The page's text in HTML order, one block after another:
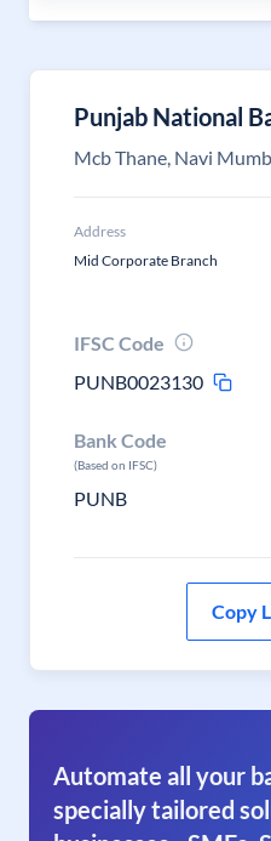
Punjab National
Mcb Thane, Navi
Address
Mid Corporate Branch
IFSC Code
PUNB0023130
Bank Code
(Based on IFSC)
PUNB
Copy
Automate all your
specially tailored